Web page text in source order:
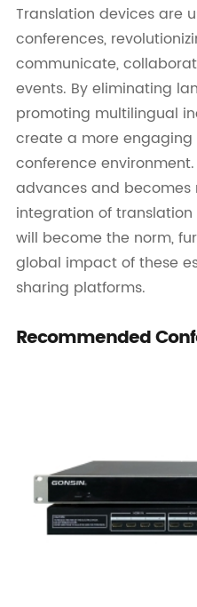
Translation devices are
conferences,
communicate,
events. By eliminating
promoting multilingual
create a more
conference
advances and becomes
integration of
will become the norm,
global impact of these
sharing platforms.
Recommended